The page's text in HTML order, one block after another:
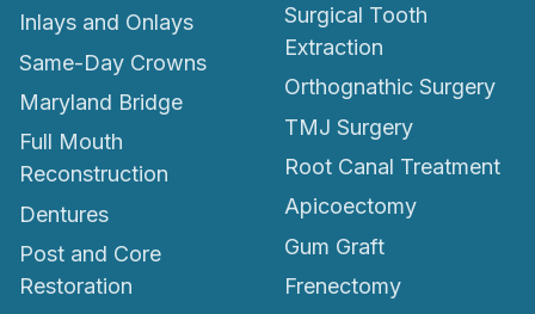
Inlays and Onlays
Same-Day Crowns
Maryland Bridge
Full Mouth
Reconstruction
Dentures
Post and Core
Restoration
Surgical Tooth
Extraction
Orthognathic Surgery
TMJ Surgery
Root Canal Treatment
Apicoectomy
Gum Graft
Frenectomy